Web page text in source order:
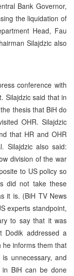
Bank Governor,
the liquidation of
Head, Fau
Silajdzic also
conference with
Silajdzic said that in
thesis that BiH do
OHR. Silajdzic
that HR and OHR
Silajdzic also said:
division of the war
to US policy so
did not take these
it is. (BiH TV News
experts standpoint,
to say that it was
Dodik addressed a
he informs them that
unnecessary, and
in BiH can be done